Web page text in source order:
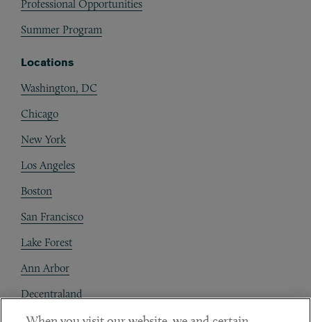
Professional Opportunities
Summer Program
Locations
Washington, DC
Chicago
New York
Los Angeles
Boston
San Francisco
Lake Forest
Ann Arbor
Decentraland